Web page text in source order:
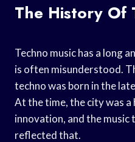
The History Of
Techno music has a long
is often misunderstood.
techno was born in the
At the time, the city was
innovation, and the music
reflected that.